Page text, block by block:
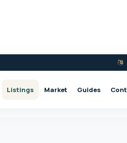
Listings Market Guides